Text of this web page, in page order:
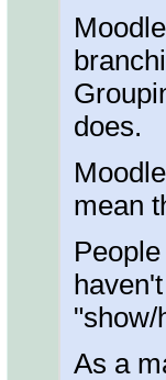
does.
mean
"show/
As a